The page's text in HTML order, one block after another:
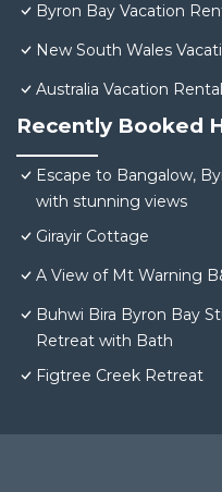
Byron Bay Vacation
New South Wales
Australia Vacation
Recently Booked
Escape to Bangalow,
with stunning views
Girayir Cottage
A View of Mt Warning
Buhwi Bira Byron Bay
Retreat with Bath
Figtree Creek Retreat